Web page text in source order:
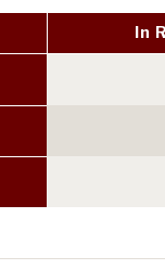
In